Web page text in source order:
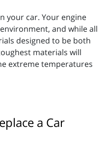
your car. Your engine
and while all
designed to be both
materials will
extreme temperatures
a Car